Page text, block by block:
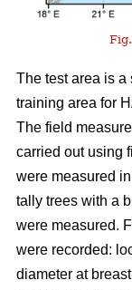
The test area is a
training area for
The field
carried out using
were measured
tally trees with a
were measured.
were recorded:
diameter at